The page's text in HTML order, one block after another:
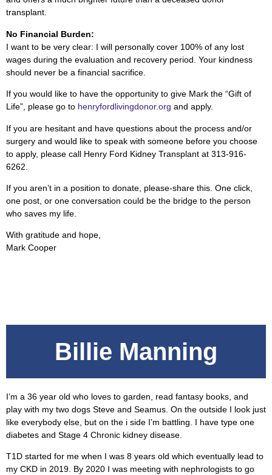
transplant.
No Financial Burden:
I want to be very clear: I will personally cover 100% of any lost
wages during the evaluation and recovery period. Your kindness
should never be a financial sacrifice.
If you would like to have the opportunity to give Mark the “Gift of
Life”, please go to henryfordlivingdonor.org and apply.
If you are hesitant and have questions about the process and/or
surgery and would like to speak with someone before you choose
to apply, please call Henry Ford Kidney Transplant at 313-916-
6262.
If you aren’t in a position to donate, please-share this. One click,
one post, or one conversation could be the bridge to the person
who saves my life.
With gratitude and hope,
Mark Cooper
Billie Manning
I’m a 36 year old who loves to garden, read fantasy books, and
play with my two dogs Steve and Seamus. On the outside I look just
like everybody else, but on the i side I’m battling. I have type one
diabetes and Stage 4 Chronic kidney disease.
T1D started for me when I was 8 years old which eventually lead to
my CKD in 2019. By 2020 I was meeting with nephrologists to go